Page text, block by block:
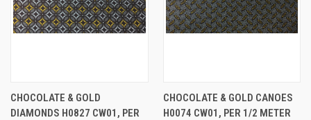
CHOCOLATE & GOLD
DIAMONDS H0827 CW01, PER
CHOCOLATE & GOLD CANOES
H0074 CW01, PER 1/2 METER